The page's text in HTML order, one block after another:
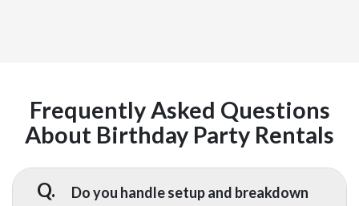
Frequently Asked Questions
About Birthday Party Rentals
Q.
Do you handle setup and breakdown